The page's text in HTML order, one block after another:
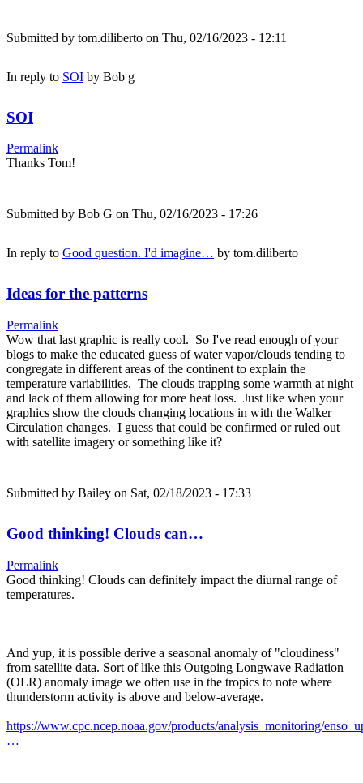
Submitted by tom.diliberto on Thu, 02/16/2023 - 12:11
In reply to SOI by Bob g
SOI
Permalink
Thanks Tom!
Submitted by Bob G on Thu, 02/16/2023 - 17:26
In reply to Good question. I'd imagine… by tom.diliberto
Ideas for the patterns
Permalink
Wow that last graphic is really cool. So I've read enough of your
blogs to make the educated guess of water vapor/clouds tending to
congregate in different areas of the continent to explain the
temperature variabilities. The clouds trapping some warmth at night
and lack of them allowing for more heat loss. Just like when your
graphics show the clouds changing locations in with the Walker
Circulation changes. I guess that could be confirmed or ruled out
with satellite imagery or something like it?
Submitted by Bailey on Sat, 02/18/2023 - 17:33
Good thinking! Clouds can…
Permalink
Good thinking! Clouds can definitely impact the diurnal range of
temperatures.
And yup, it is possible derive a seasonal anomaly of "cloudiness"
from satellite data. Sort of like this Outgoing Longwave Radiation
(OLR) anomaly image we often use in the tropics to note where
thunderstorm activity is above and below-average.
https://www.cpc.ncep.noaa.gov/products/analysis_monitoring/
…